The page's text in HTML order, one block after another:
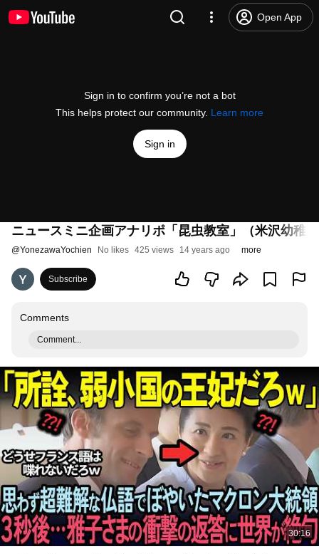
Open App
Sign in to confirm you’re not a bot
This helps protect our community. Learn more
Sign in
ニュースミニ企画アナリポ「昆虫教室」（米沢幼稚
@YonezawaYochien No likes 425 views 14 years ago more
Subscribe
Comments
Comment...
30:16